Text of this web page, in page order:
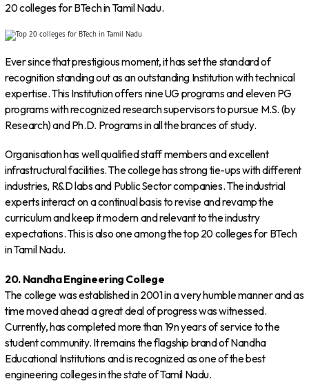
20 colleges for BTech in Tamil Nadu.
Ever since that prestigious moment, it has set the standard of
recognition standing out as an outstanding Institution with technical
expertise. This Institution offers nine UG programs and eleven PG
programs with recognized research supervisors to pursue M.S. (by
Research) and Ph.D. Programs in all the brances of study.
Organisation has well qualified staff members and excellent
infrastructural facilities. The college has strong tie-ups with different
industries, R&D labs and Public Sector companies. The industrial
experts interact on a continual basis to revise and revamp the
curriculum and keep it modern and relevant to the industry
expectations. This is also one among the top 20 colleges for BTech
in Tamil Nadu.
20. Nandha Engineering College
The college was established in 2001 in a very humble manner and as
time moved ahead a great deal of progress was witnessed.
Currently, has completed more than 19n years of service to the
student community. It remains the flagship brand of Nandha
Educational Institutions and is recognized as one of the best
engineering colleges in the state of Tamil Nadu.